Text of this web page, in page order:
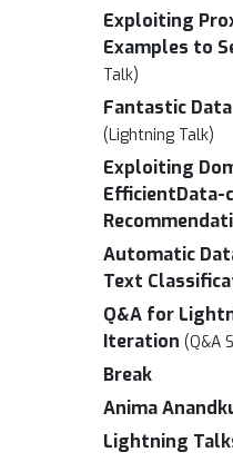
Exploiting
Examples to
Talk)
Fantastic
(Lightning Talk)
Exploiting
EfficientData-
Automatic
Text
Q&A for
Iteration (Q&A
Break
Anima
Lightning